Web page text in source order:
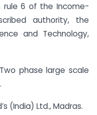
rule 6 of the Income-
authority, the
and Technology,
phase large scale
(India) Ltd., Madras.